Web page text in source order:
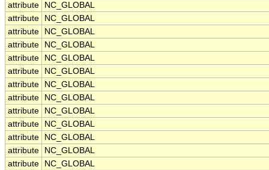
attribute
NC_GLOBAL
attribute
NC_GLOBAL
attribute
NC_GLOBAL
attribute
NC_GLOBAL
attribute
NC_GLOBAL
attribute
NC_GLOBAL
attribute
NC_GLOBAL
attribute
NC_GLOBAL
attribute
NC_GLOBAL
attribute
NC_GLOBAL
attribute
NC_GLOBAL
attribute
NC_GLOBAL
attribute
NC_GLOBAL